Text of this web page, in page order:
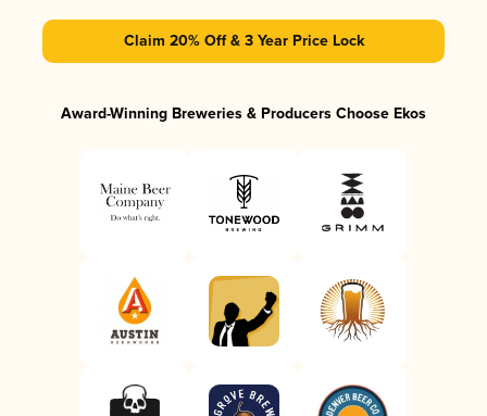
Claim 20% Off & 3 Year Price Lock
Award-Winning Breweries & Producers Choose Ekos